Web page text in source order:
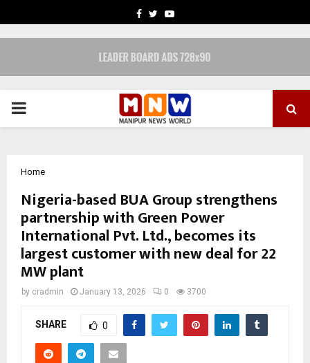
FACEBOOK
TWITTERYOUTUBE
PRIMARY
Home
Nigeria-based BUA Group strengthens
partnership with Green Power
International Pvt. Ltd., becomes its
largest customer with new deal for 22
MW plant
by cradmin January 13, 2026 0 3700
SHARE 0